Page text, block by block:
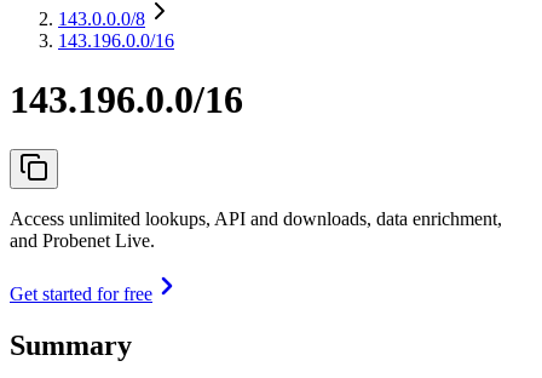
143.0.0.0/8
143.196.0.0/16
143.196.0.0/16
Access unlimited lookups, API and downloads, data enrichment,
and Probenet Live.
Get started for free
Summary